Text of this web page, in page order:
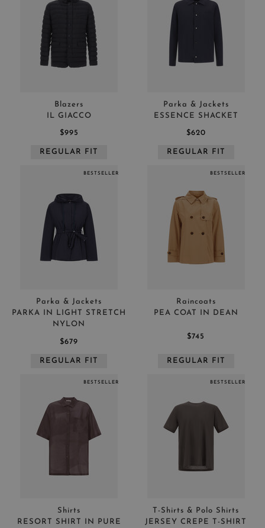
Blazers
IL GIACCO
$995
REGULAR FIT
Parka & Jackets
ESSENCE SHACKET
$620
REGULAR FIT
Parka & Jackets
PARKA IN LIGHT STRETCH
NYLON
$679
REGULAR FIT
BESTSELLER
Raincoats
PEA COAT IN DEAN
$745
REGULAR FIT
BESTSELLER
Shirts
RESORT SHIRT IN PURE
BESTSELLER
T-Shirts & Polo Shirts
JERSEY CREPE T-SHIRT
BESTSELLER